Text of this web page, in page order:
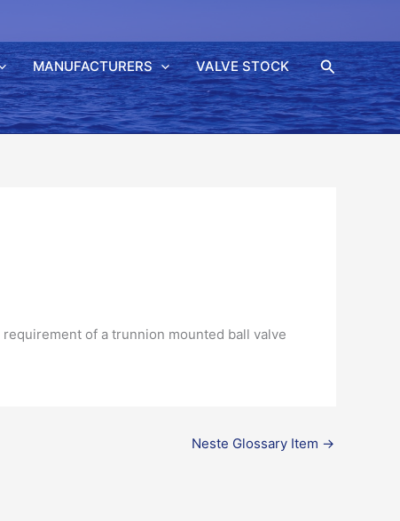
MANUFACTURERS VALVE STOCK Søk
requirement of a trunnion mounted ball valve
Neste Glossary Item →